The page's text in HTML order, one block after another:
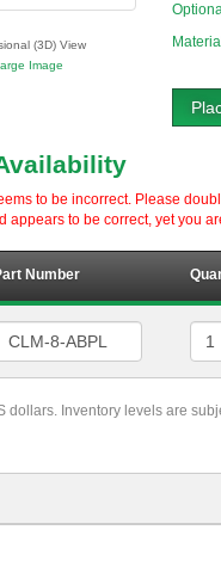
(3D) View
Image
Material
to be incorrect. Please
appears to be correct, yet you
Number
dollars. Inventory levels are